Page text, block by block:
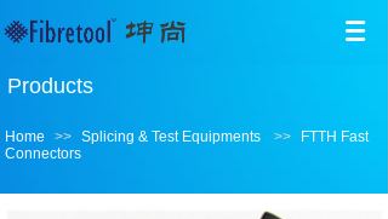
Products
Home >> Splicing & Test Equipments >>
FTTH Fast
Connectors